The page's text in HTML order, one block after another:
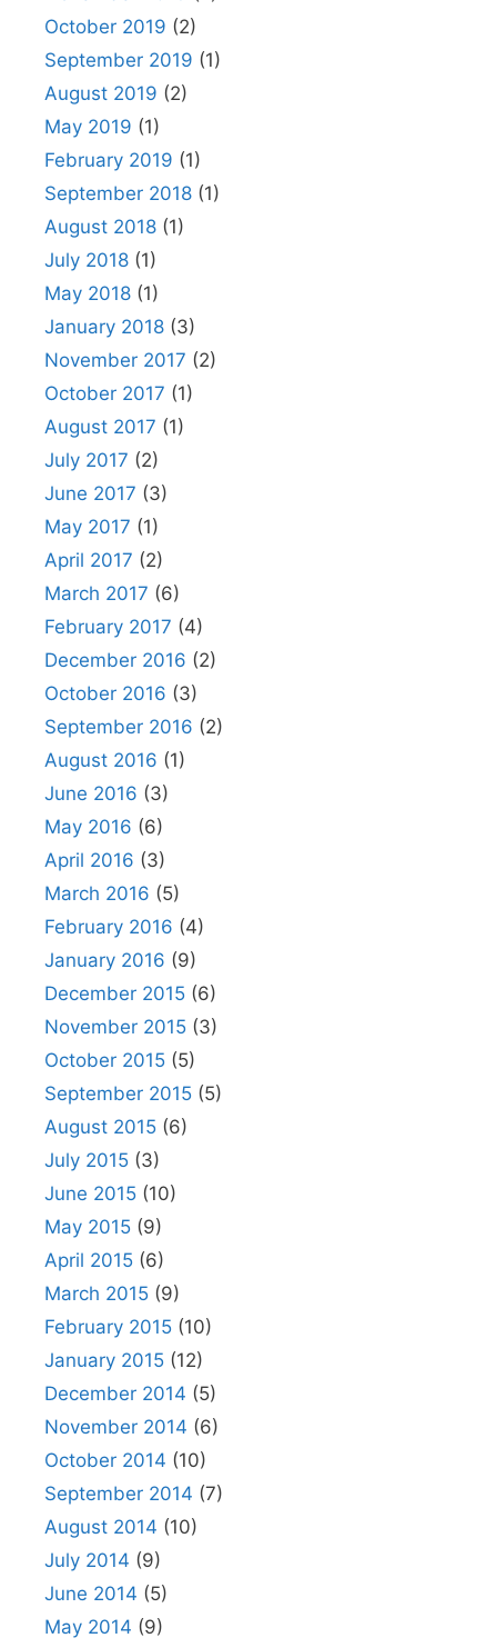
October 2019 (2)
September 2019 (1)
August 2019 (2)
May 2019 (1)
February 2019 (1)
September 2018 (1)
August 2018 (1)
July 2018 (1)
May 2018 (1)
January 2018 (3)
November 2017 (2)
October 2017 (1)
August 2017 (1)
July 2017 (2)
June 2017 (3)
May 2017 (1)
April 2017 (2)
March 2017 (6)
February 2017 (4)
December 2016 (2)
October 2016 (3)
September 2016 (2)
August 2016 (1)
June 2016 (3)
May 2016 (6)
April 2016 (3)
March 2016 (5)
February 2016 (4)
January 2016 (9)
December 2015 (6)
November 2015 (3)
October 2015 (5)
September 2015 (5)
August 2015 (6)
July 2015 (3)
June 2015 (10)
May 2015 (9)
April 2015 (6)
March 2015 (9)
February 2015 (10)
January 2015 (12)
December 2014 (5)
November 2014 (6)
October 2014 (10)
September 2014 (7)
August 2014 (10)
July 2014 (9)
June 2014 (5)
May 2014 (9)